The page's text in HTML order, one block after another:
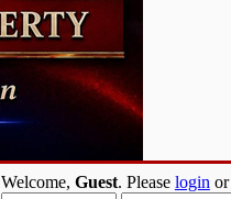
Welcome, Guest. Please login or